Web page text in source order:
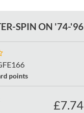
SPIN ON '74-'96
points
£7.74